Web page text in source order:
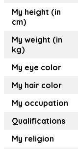
My height (in
cm)
My weight (in
kg)
My eye color
My hair color
My occupation
Qualifications
My religion